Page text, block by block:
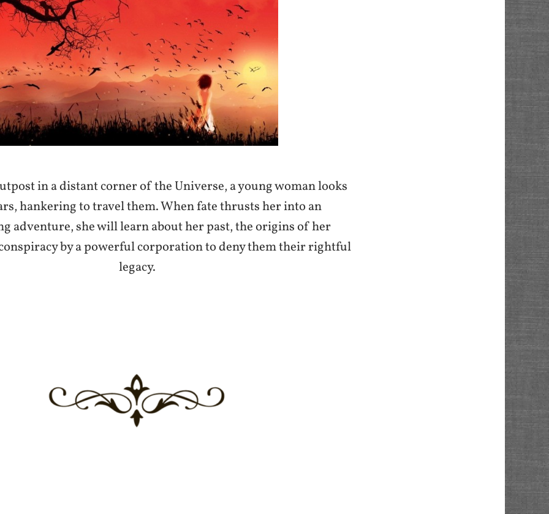
in a distant corner of the Universe, a young woman looks
hankering to travel them. When fate thrusts her into an
adventure, she will learn about her past, the origins of her
by a powerful corporation to deny them their rightful
legacy.